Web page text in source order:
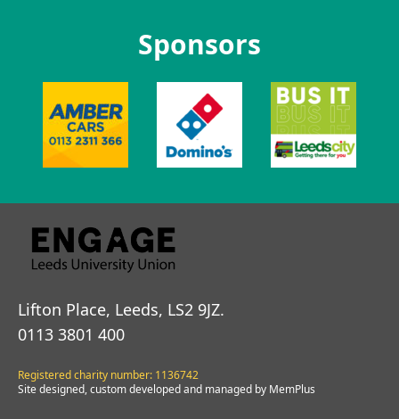
Sponsors
Lifton Place, Leeds, LS2 9JZ.
0113 3801 400
Registered charity number: 1136742
Site designed, custom developed and managed by MemPlus